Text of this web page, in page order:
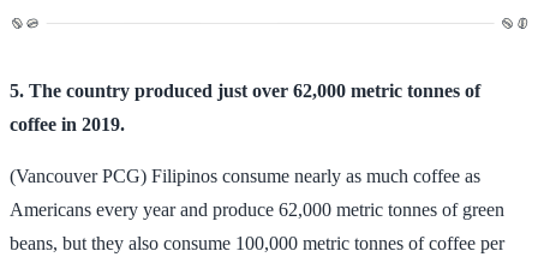
5. The country produced just over 62,000 metric tonnes of
coffee in 2019.
(Vancouver PCG) Filipinos consume nearly as much coffee as
Americans every year and produce 62,000 metric tonnes of green
beans, but they also consume 100,000 metric tonnes of coffee per